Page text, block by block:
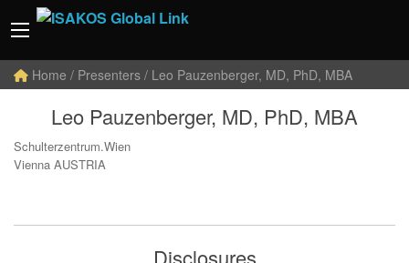
Home / Presenters / Leo Pauzenberger, MD, PhD, MBA
Leo Pauzenberger, MD, PhD, MBA
Schulterzentrum.Wien
Vienna AUSTRIA
Disclosures